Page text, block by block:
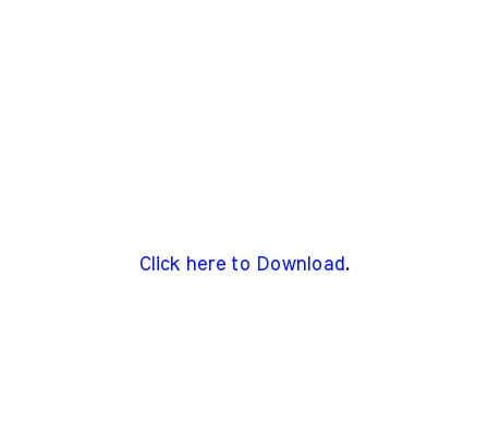
Click here to Download .